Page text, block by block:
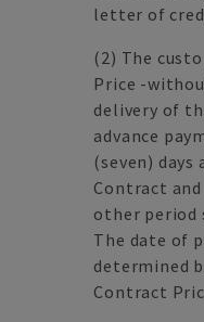
letter of
(2) The
Price -
delivery of
advance
(seven)
Contract
other period
The date of
determined
Contract